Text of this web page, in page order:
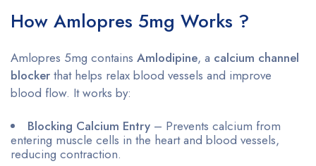
How Amlopres 5mg Works ?
Amlopres 5mg contains Amlodipine, a calcium channel
blocker that helps relax blood vessels and improve
blood flow. It works by:
Blocking Calcium Entry – Prevents calcium from
entering muscle cells in the heart and blood vessels,
reducing contraction.